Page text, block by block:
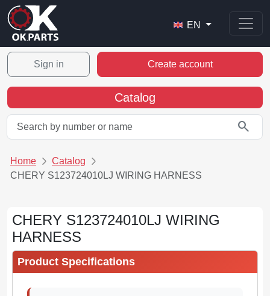
EN
Sign in Create account
Catalog
search
Home
Catalog
CHERY S123724010LJ WIRING HARNESS
CHERY S123724010LJ WIRING
HARNESS
Product Specifications